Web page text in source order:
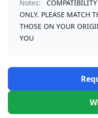
Notes:
ONLY. PLEASE MATCH
THOSE ON YOUR
YOU